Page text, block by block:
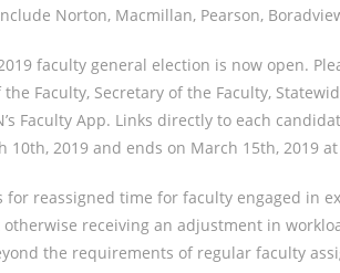
Norton, Macmillan, Pearson,
faculty general election is now open.
Faculty, Secretary of the Faculty,
Faculty App. Links directly to each
10th, 2019 and ends on March 15th, 2019
for reassigned time for faculty engaged in
receiving an adjustment in
the requirements of regular faculty